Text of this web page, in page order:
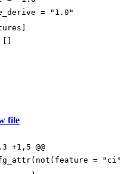
=
"1.0"
file
+1,5 @@
= " ci "